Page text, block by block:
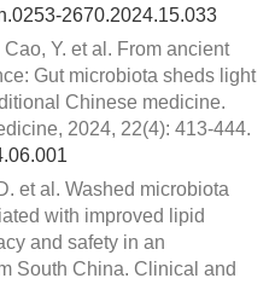
2670.2024.15.033
Y. et al. From ancient
Gut microbiota sheds light
Chinese medicine.
2024, 22(4): 413-444.
et al. Washed microbiota
with improved lipid
and safety in an
South China. Clinical and